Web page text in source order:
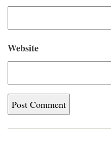
Website